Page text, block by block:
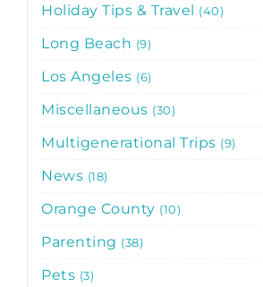
Holiday Tips & Travel 40
Long Beach 9
Los Angeles 6
Miscellaneous 30
Multigenerational Trips 9
News 18
Orange County 10
Parenting 38
Pets 3